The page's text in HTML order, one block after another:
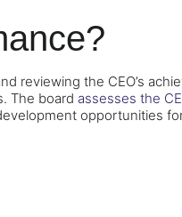
reviewing the CEO’s
The board assesses the
opportunities